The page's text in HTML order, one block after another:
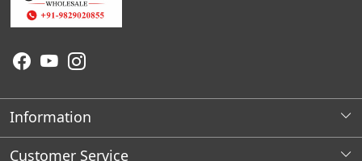
Information
About Us
Customer Service